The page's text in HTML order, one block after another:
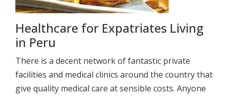
Healthcare for Expatriates Living
in Peru
There is a decent network of fantastic private
facilities and medical clinics around the country that
give quality medical care at sensible costs. Anyone